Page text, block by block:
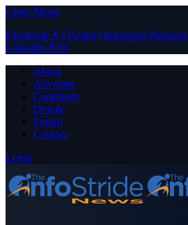
Close Menu
Facebook X (Twitter) Instagram Pinterest
LinkedIn RSS
About
Advertise
Contribute
Donate
Forum
Contact
Login